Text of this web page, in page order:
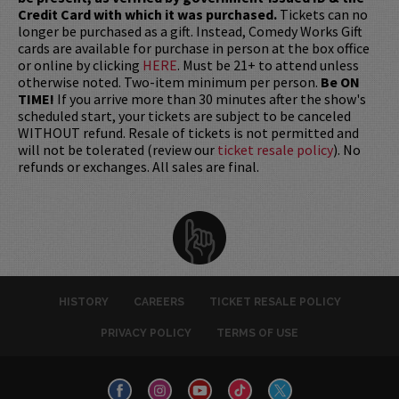
Credit Card with which it was purchased. Tickets can no
longer be purchased as a gift. Instead, Comedy Works Gift
cards are available for purchase in person at the box office
or online by clicking HERE. Must be 21+ to attend unless
otherwise noted. Two-item minimum per person. Be ON
TIME! If you arrive more than 30 minutes after the show's
scheduled start, your tickets are subject to be canceled
WITHOUT refund. Resale of tickets is not permitted and
will not be tolerated (review our ticket resale policy). No
refunds or exchanges. All sales are final.
HISTORY CAREERS TICKET RESALE POLICY
PRIVACY POLICY TERMS OF USE